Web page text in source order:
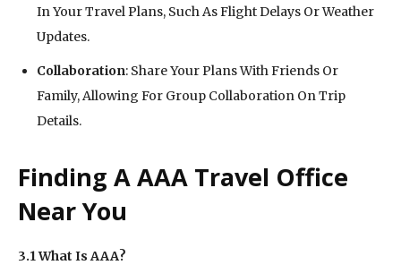
In Your Travel Plans, Such As Flight Delays Or Weather
Updates.
Collaboration: Share Your Plans With Friends Or
Family, Allowing For Group Collaboration On Trip
Details.
Finding A AAA Travel Office
Near You
3.1 What Is AAA?